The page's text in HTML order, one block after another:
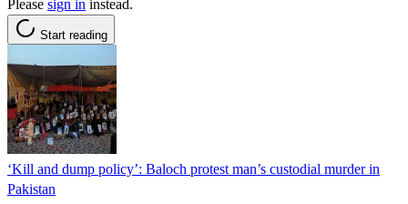
Please sign in instead.
Start reading
‘Kill and dump policy’: Baloch protest man’s custodial murder in
Pakistan